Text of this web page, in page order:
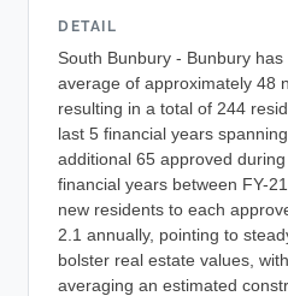
DETAIL
South Bunbury - Bunbury
average of approximately 48
resulting in a total of 244
last 5 financial years
additional 65 approved
financial years between FY-
new residents to each
2.1 annually, pointing to
bolster real estate values,
averaging an estimated